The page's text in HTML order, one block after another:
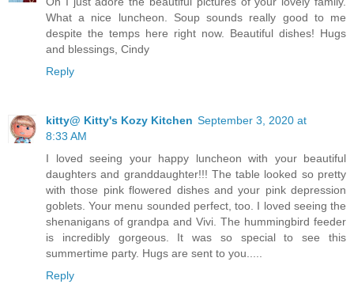
What a nice luncheon. Soup sounds really good to me
despite the temps here right now. Beautiful dishes! Hugs
and blessings, Cindy
Reply
kitty@ Kitty's Kozy Kitchen September 3, 2020 at
8:33 AM
I loved seeing your happy luncheon with your beautiful
daughters and granddaughter!!! The table looked so pretty
with those pink flowered dishes and your pink depression
goblets. Your menu sounded perfect, too. I loved seeing the
shenanigans of grandpa and Vivi. The hummingbird feeder
is incredibly gorgeous. It was so special to see this
summertime party. Hugs are sent to you.....
Reply